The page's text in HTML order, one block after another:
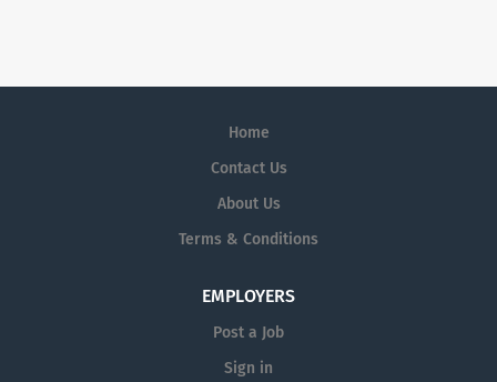
Home
Contact Us
About Us
Terms & Conditions
EMPLOYERS
Post a Job
Sign in